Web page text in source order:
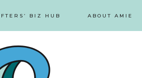
BIZ HUB ABOUT AMIE